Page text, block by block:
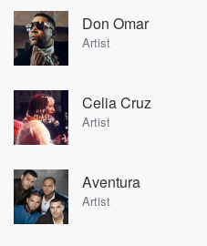
Don Omar
Artist
Celia Cruz
Artist
Aventura
Artist